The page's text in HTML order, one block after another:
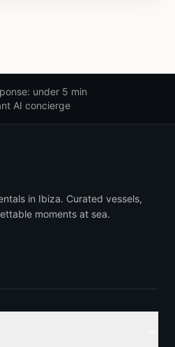
under 5 min
AI concierge
in Ibiza. Curated vessels,
moments at sea.